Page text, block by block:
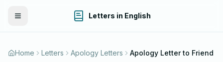
Toggle Menu Letters in English
Home Letters Apology Letters